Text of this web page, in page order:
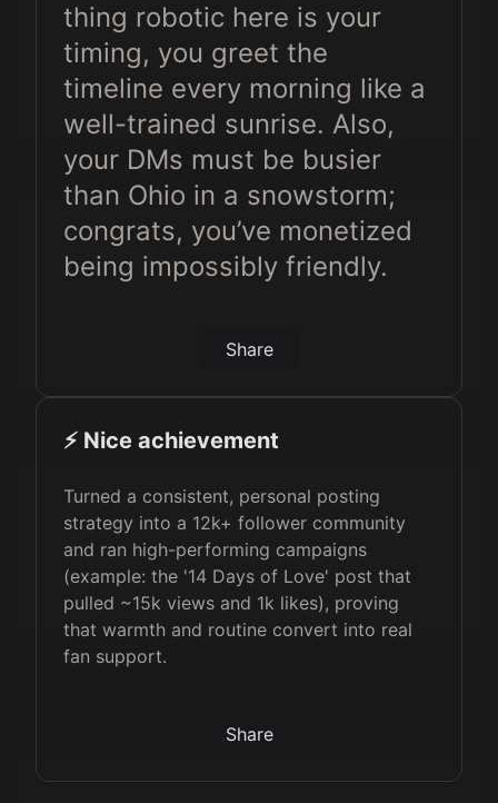
thing robotic here is your
timing, you greet the
timeline every morning like a
well-trained sunrise. Also,
your DMs must be busier
than Ohio in a snowstorm;
congrats, you’ve monetized
being impossibly friendly.
Share
⚡️ Nice achievement
Turned a consistent, personal posting
strategy into a 12k+ follower community
and ran high-performing campaigns
(example: the '14 Days of Love' post that
pulled ~15k views and 1k likes), proving
that warmth and routine convert into real
fan support.
Share